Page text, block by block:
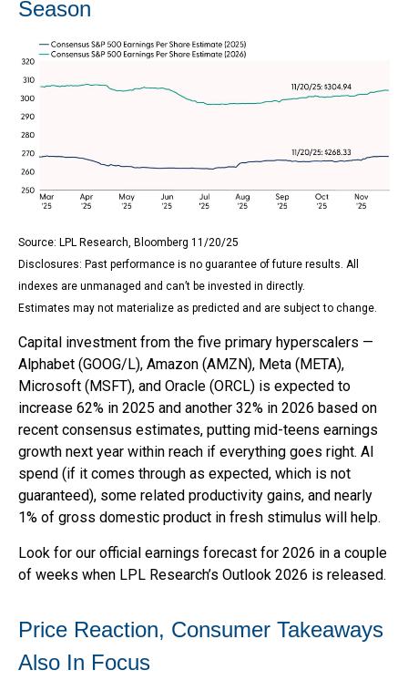
Season
Source: LPL Research, Bloomberg 11/20/25
Disclosures: Past performance is no guarantee of future results. All
indexes are unmanaged and can’t be invested in directly.
Estimates may not materialize as predicted and are subject to change.
Capital investment from the five primary hyperscalers —
Alphabet (GOOG/L), Amazon (AMZN), Meta (META),
Microsoft (MSFT), and Oracle (ORCL) is expected to
increase 62% in 2025 and another 32% in 2026 based on
recent consensus estimates, putting mid-teens earnings
growth next year within reach if everything goes right. AI
spend (if it comes through as expected, which is not
guaranteed), some related productivity gains, and nearly
1% of gross domestic product in fresh stimulus will help.
Look for our official earnings forecast for 2026 in a couple
of weeks when LPL Research’s Outlook 2026 is released.
Price Reaction, Consumer Takeaways
Also In Focus